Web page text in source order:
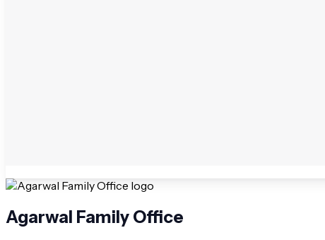
Agarwal Family Office